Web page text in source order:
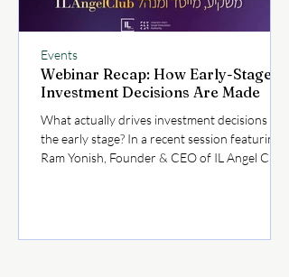
Webinar Recap: How Early-Stage
Investment Decisions Are Made
What actually drives investment decisions at
the early stage? In a recent session featuring
Ram Yonish, Founder & CEO of IL Angel Club,
Events